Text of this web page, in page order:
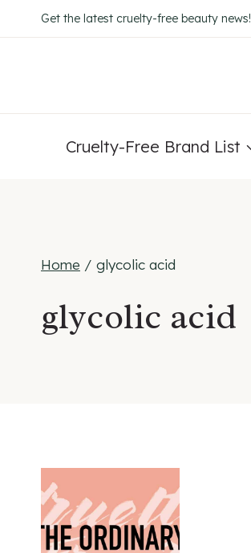
to
Get the latest cruelty-free beauty news!
Cruelty-Free Brand List
Home / glycolic acid
glycolic acid